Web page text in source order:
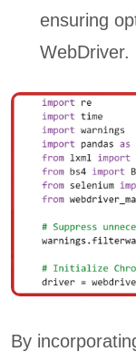
ensuring
WebDriver.
By